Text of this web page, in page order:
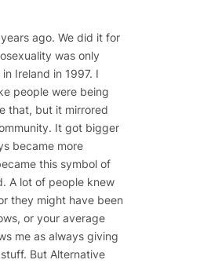
ago. We did it for
was only
Ireland in 1997. I
people were being
that, but it mirrored
It got bigger
became more
this symbol of
A lot of people knew
they might have been
or your average
me as always giving
But Alternative